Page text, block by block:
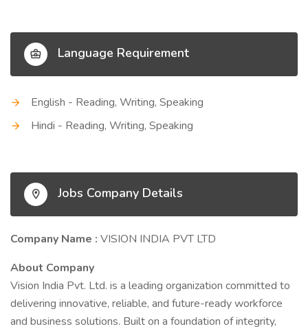
Language Requirement
English - Reading, Writing, Speaking
Hindi - Reading, Writing, Speaking
Jobs Company Details
Company Name : VISION INDIA PVT LTD
About Company
Vision India Pvt. Ltd. is a leading organization committed to
delivering innovative, reliable, and future-ready workforce
and business solutions. Built on a foundation of integrity,